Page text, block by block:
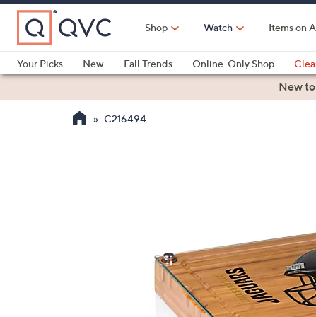
Skip
Main
Content
Shop Watch Items on
Your Picks
New Fall Trends Online-Only Shop
Health & Fitness
New
C216494